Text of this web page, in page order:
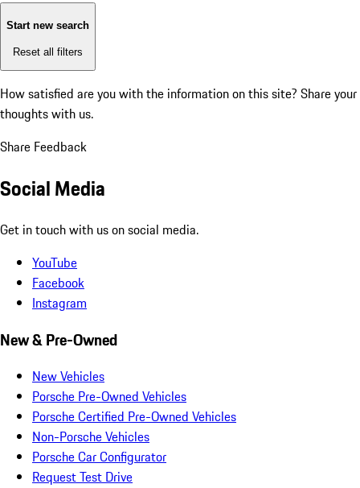
Start new search
Reset all filters
How satisfied are you with the information on this site? Share your
thoughts with us.
Share Feedback
Social Media
Get in touch with us on social media.
YouTube
Facebook
Instagram
New & Pre-Owned
New Vehicles
Porsche Pre-Owned Vehicles
Porsche Certified Pre-Owned Vehicles
Non-Porsche Vehicles
Porsche Car Configurator
Request Test Drive